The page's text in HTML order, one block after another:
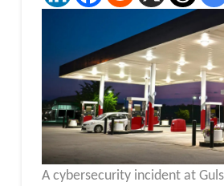
A cybersecurity incident at